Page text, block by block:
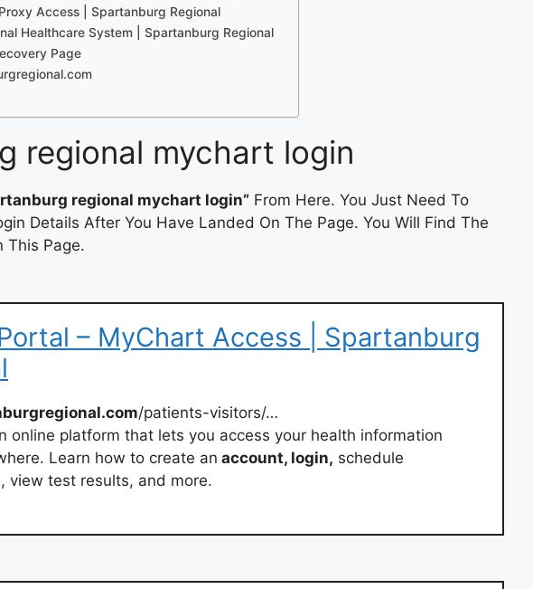
Access | Spartanburg Regional
Healthcare System | Spartanburg Regional
Page
regional mychart login
regional mychart login” From Here. You Just Need To
Details After You Have Landed On The Page. You Will Find The
This Page.
– MyChart Access | Spartanburg
/patients-visitors/…
online platform that lets you access your health information
Learn how to create an account, login, schedule
view test results, and more.